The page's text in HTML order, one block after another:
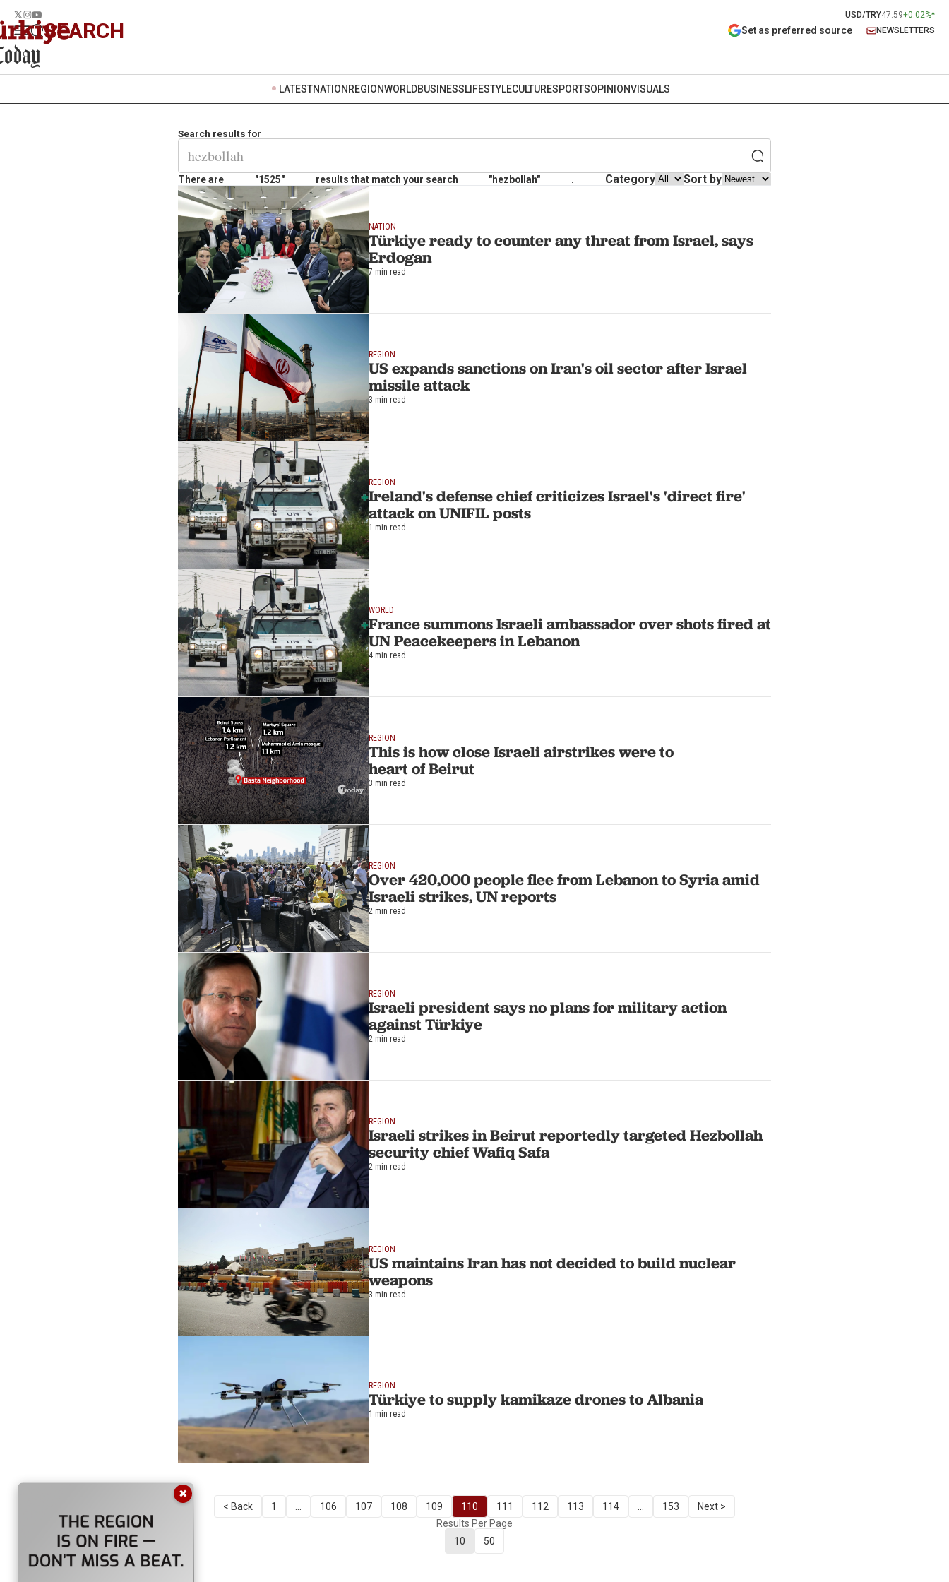
USD/TRY47.59+0.02%
SEARCH Set as preferred source NEWSLETTERS
LATESTNATION REGIONWORLDBUSINESSLIFESTYLECULTURESPORTSOPINIONVISUALS
Search results for
There are "1525" results that match your search "hezbollah" . Category Sort by
NATION
Türkiye ready to counter any threat from Israel, says
Erdogan
7 min read
REGION
US expands sanctions on Iran's oil sector after Israel
missile attack
3 min read
REGION
Ireland's defense chief criticizes Israel's 'direct fire'
attack on UNIFIL posts
1 min read
WORLD
France summons Israeli ambassador over shots fired at
UN Peacekeepers in Lebanon
4 min read
REGION
This is how close Israeli airstrikes were to
heart of Beirut
3 min read
REGION
Over 420,000 people flee from Lebanon to Syria amid
Israeli strikes, UN reports
2 min read
REGION
Israeli president says no plans for military action
against Türkiye
2 min read
REGION
Israeli strikes in Beirut reportedly targeted Hezbollah
security chief Wafiq Safa
2 min read
REGION
US maintains Iran has not decided to build nuclear
weapons
3 min read
REGION
Türkiye to supply kamikaze drones to Albania
1 min read
< Back 1 106 107 108 109 110 111 112 113 114 153
Next >
Results Per Page
10
50
✖